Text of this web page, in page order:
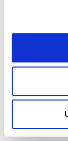
NEWS
Alba
JULY 08, 2026